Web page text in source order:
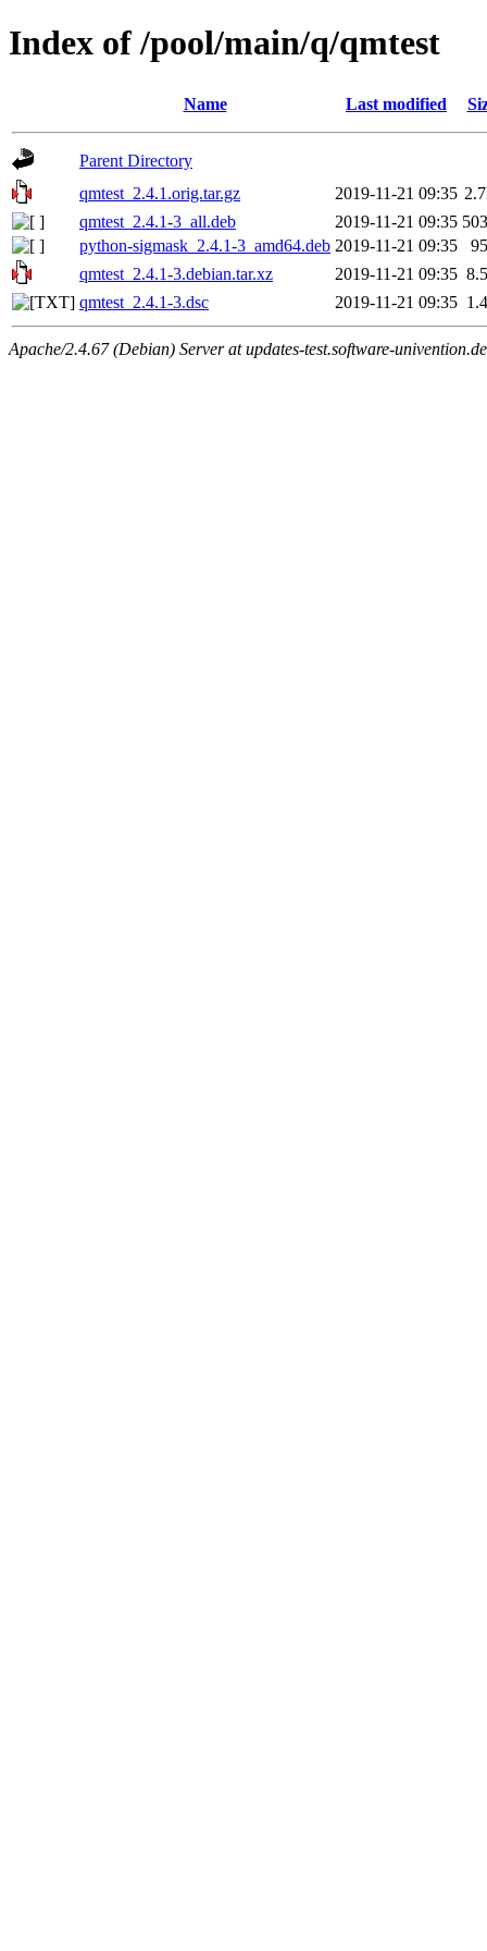
Index of /pool/main/q/qmtest
Name Last modified
Parent Directory
qmtest_2.4.1.orig.tar.gz
2019-11-21 09:35
qmtest_2.4.1-3_all.deb
2019-11-21 09:35
python-sigmask_2.4.1-3_amd64.deb 2019-11-21 09:35
qmtest_2.4.1-3.debian.tar.xz
2019-11-21 09:35
qmtest_2.4.1-3.dsc
2019-11-21 09:35
Apache/2.4.67 (Debian) Server at updates-test.software-